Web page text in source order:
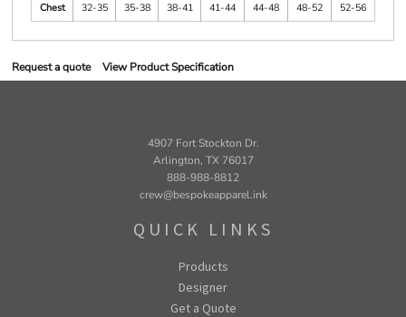
Chest
32-35 35-38 38-41 41-44 44-48 48-52 52-56
Request a quote View Product Specification
4907 Fort Stockton Dr.
Arlington, TX 76017
888-988-8812
crew@bespokeapparel.ink
QUICK LINKS
Products
Designer
Get a Quote